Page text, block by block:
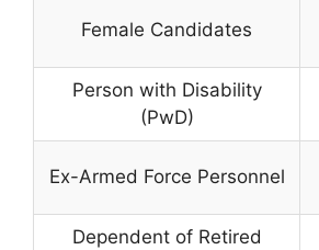
Female Candidates
Person with Disability
(PwD)
Ex-Armed Force Personnel
Dependent of Retired